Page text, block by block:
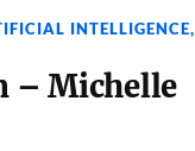
INTELLIGENCE,
– Michelle